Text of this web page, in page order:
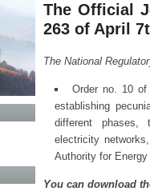
The Official
263 of April
The National
Order no. 10 of
establishing
different phases,
electricity
Authority for
You can download